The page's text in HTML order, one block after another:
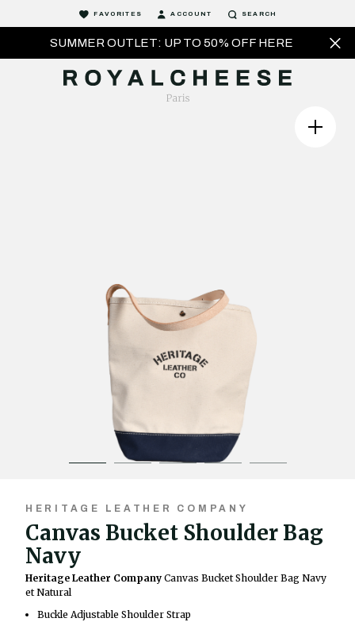
SUMMER OUTLET: UP TO 50% OFF HERE
FAVORITES ACCOUNT SEARCH
HERITAGE LEATHER COMPANY
Canvas Bucket Shoulder Bag
Navy
Heritage Leather Company Canvas Bucket Shoulder Bag Navy
et Natural
Buckle Adjustable Shoulder Strap